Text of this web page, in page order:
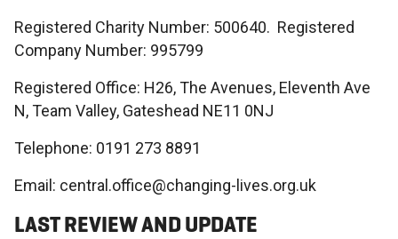
Registered Charity Number: 500640. Registered
Company Number: 995799
Registered Office: H26, The Avenues, Eleventh Ave
N, Team Valley, Gateshead NE11 0NJ
Telephone: 0191 273 8891
Email: central.office@changing-lives.org.uk
LAST REVIEW AND UPDATE